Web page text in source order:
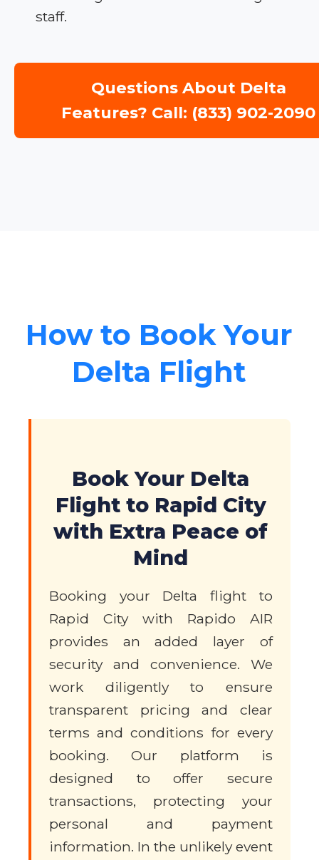
staff.
Questions About Delta
Features? Call: (833) 902-2090
How to Book Your
Delta Flight
Book Your Delta
Flight to Rapid City
with Extra Peace of
Mind
Booking your Delta flight to
Rapid City with Rapido AIR
provides an added layer of
security and convenience. We
work diligently to ensure
transparent pricing and clear
terms and conditions for every
booking. Our platform is
designed to offer secure
transactions, protecting your
personal and payment
information. In the unlikely event